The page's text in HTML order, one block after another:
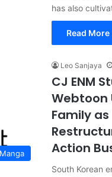
has also
Read More
Leo Sanjaya
CJ ENM
Webtoon
Family
Action
South Korean